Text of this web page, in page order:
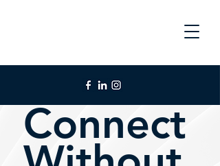
Connect